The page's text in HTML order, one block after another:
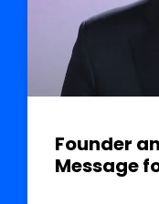
Founder
Message